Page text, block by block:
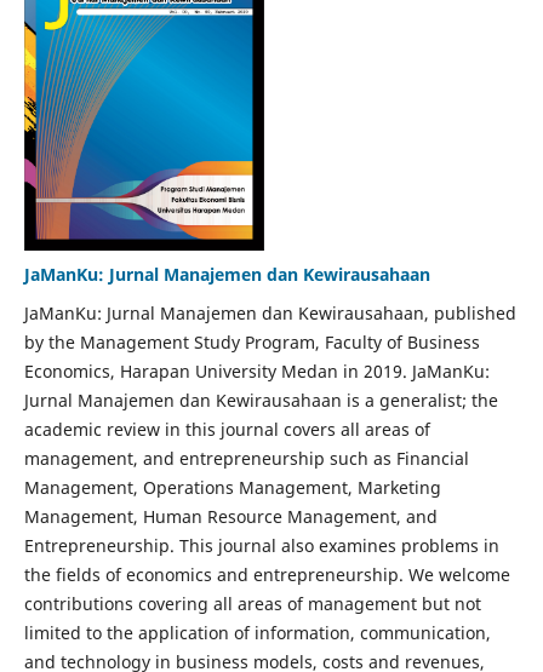
JaManKu: Jurnal Manajemen dan Kewirausahaan
JaManKu: Jurnal Manajemen dan Kewirausahaan, published
by the Management Study Program, Faculty of Business
Economics, Harapan University Medan in 2019. JaManKu:
Jurnal Manajemen dan Kewirausahaan is a generalist; the
academic review in this journal covers all areas of
management, and entrepreneurship such as Financial
Management, Operations Management, Marketing
Management, Human Resource Management, and
Entrepreneurship. This journal also examines problems in
the fields of economics and entrepreneurship. We welcome
contributions covering all areas of management but not
limited to the application of information, communication,
and technology in business models, costs and revenues,